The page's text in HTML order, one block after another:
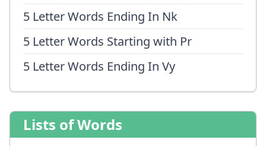
5 Letter Words Ending In Nk
5 Letter Words Starting with Pr
5 Letter Words Ending In Vy
Lists of Words